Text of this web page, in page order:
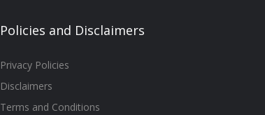
Policies and Disclaimers
Privacy Policies
Disclaimers
Terms and Conditions